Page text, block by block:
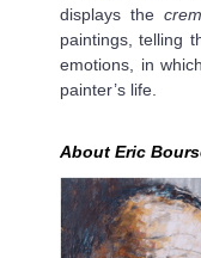
displays the
paintings, telling
emotions, in
painter’s life.
About Eric